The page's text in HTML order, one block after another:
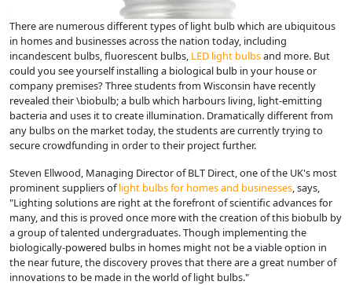
There are numerous different types of light bulb which are ubiquitous
in homes and businesses across the nation today, including
incandescent bulbs, fluorescent bulbs, LED light bulbsand more. But
could you see yourself installing a biological bulb in your house or
company premises? Three students from Wisconsin have recently
revealed their \biobulb; a bulb which harbours living, light-emitting
bacteria and uses it to create illumination. Dramatically different from
any bulbs on the market today, the students are currently trying to
secure crowdfunding in order to their project further.
Steven Ellwood, Managing Director of BLT Direct, one of the UK's most
prominent suppliers oflight bulbs for homes and businesses, says,
"Lighting solutions are right at the forefront of scientific advances for
many, and this is proved once more with the creation of this biobulb by
a group of talented undergraduates. Though implementing the
biologically-powered bulbs in homes might not be a viable option in
the near future, the discovery proves that there are a great number of
innovations to be made in the world of light bulbs."